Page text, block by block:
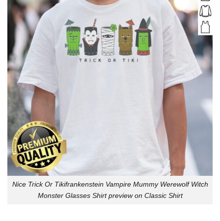
Nice Trick Or Tikifrankenstein Vampire Mummy Werewolf Witch
Monster Glasses Shirt preview on Classic Shirt